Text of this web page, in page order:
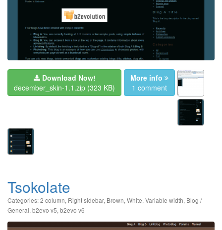
Download Now!
december_skin-1.1.zip (323 KB)
More info
1 comment
Tsokolate
Categories:2 column, Right sidebar, Brown, White, Variable width, Blog /
General, b2evo v5, b2evo v6